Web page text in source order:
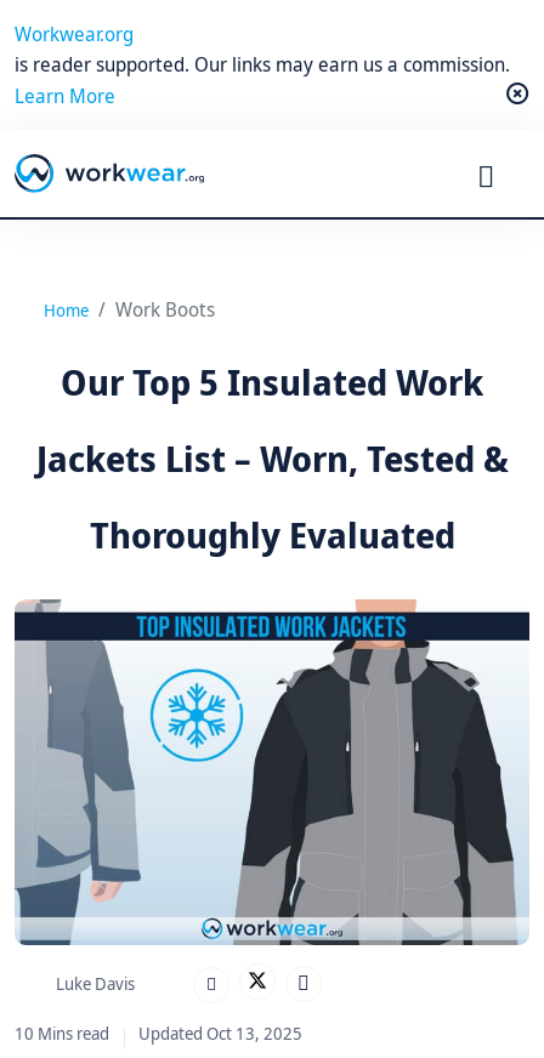
Workwear.org
is reader supported. Our links may earn us a commission.
Learn More
Home Work Boots
Our Top 5 Insulated Work
Jackets List – Worn, Tested &
Thoroughly Evaluated
Luke Davis
10 Mins read Updated Oct 13, 2025